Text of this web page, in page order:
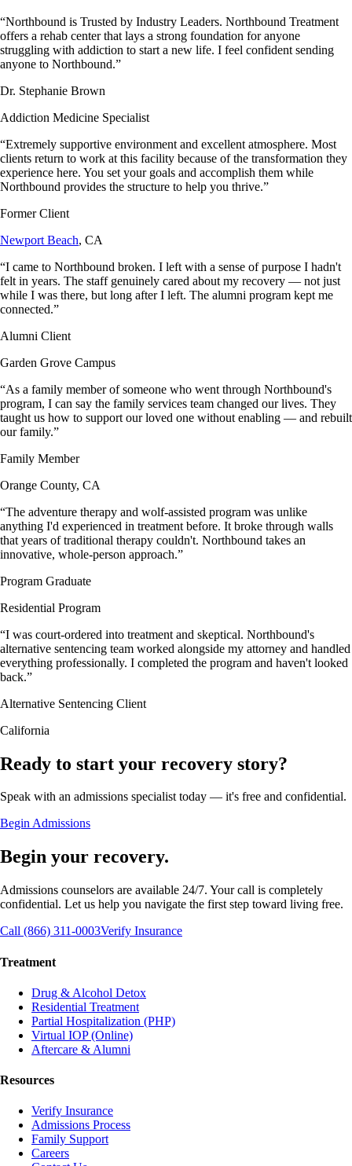
“Northbound is Trusted by Industry Leaders. Northbound Treatment
offers a rehab center that lays a strong foundation for anyone
struggling with addiction to start a new life. I feel confident sending
anyone to Northbound.”
Dr. Stephanie Brown
Addiction Medicine Specialist
“Extremely supportive environment and excellent atmosphere. Most
clients return to work at this facility because of the transformation they
experience here. You set your goals and accomplish them while
Northbound provides the structure to help you thrive.”
Former Client
Newport Beach, CA
“I came to Northbound broken. I left with a sense of purpose I hadn't
felt in years. The staff genuinely cared about my recovery — not just
while I was there, but long after I left. The alumni program kept me
connected.”
Alumni Client
Garden Grove Campus
“As a family member of someone who went through Northbound's
program, I can say the family services team changed our lives. They
taught us how to support our loved one without enabling — and rebuilt
our family.”
Family Member
Orange County, CA
“The adventure therapy and wolf-assisted program was unlike
anything I'd experienced in treatment before. It broke through walls
that years of traditional therapy couldn't. Northbound takes an
innovative, whole-person approach.”
Program Graduate
Residential Program
“I was court-ordered into treatment and skeptical. Northbound's
alternative sentencing team worked alongside my attorney and handled
everything professionally. I completed the program and haven't looked
back.”
Alternative Sentencing Client
California
Ready to start your recovery story?
Speak with an admissions specialist today — it's free and confidential.
Begin Admissions
Begin your recovery.
Admissions counselors are available 24/7. Your call is completely
confidential. Let us help you navigate the first step toward living free.
Call (866) 311-0003Verify Insurance
Treatment
Drug & Alcohol Detox
Residential Treatment
Partial Hospitalization (PHP)
Virtual IOP (Online)
Aftercare & Alumni
Resources
Verify Insurance
Admissions Process
Family Support
Careers